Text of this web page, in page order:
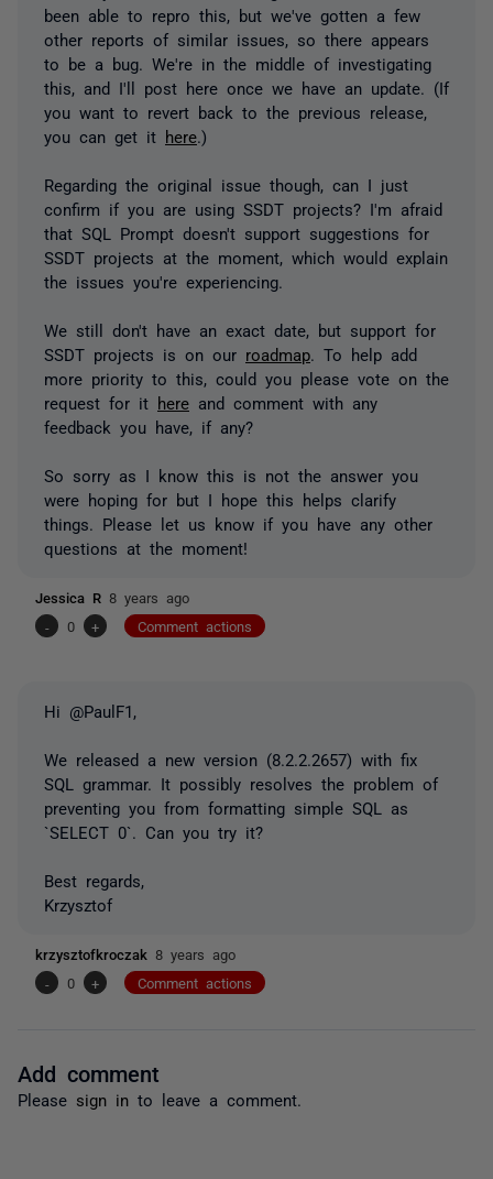
been able to repro this, but we've gotten a few
other reports of similar issues, so there appears
to be a bug. We're in the middle of investigating
this, and I'll post here once we have an update. (If
you want to revert back to the previous release,
you can get it
here .)
Regarding the original issue though, can I just
confirm if you are using SSDT projects? I'm afraid
that SQL Prompt doesn't support suggestions for
SSDT projects at the moment, which would explain
the issues you're experiencing.
We still don't have an exact date, but support for
SSDT projects is on our roadmap . To help add
more priority to this, could you please vote on the
request for it
here and comment with any
feedback you have, if any?
So sorry as I know this is not the answer you
were hoping for but I hope this helps clarify
things. Please let us know if you have any other
questions at the moment!
Jessica R 8 years ago
-
0 + Comment actions
Hi @PaulF1,
We released a new version (8.2.2.2657) with fix
SQL grammar. It possibly resolves the problem of
preventing you from formatting simple SQL as
`SELECT 0`. Can you try it?
Best regards,
Krzysztof
krzysztofkroczak 8 years ago
-
0 + Comment actions
Add comment
Please sign in to leave a comment.